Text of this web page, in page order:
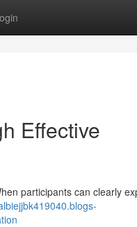
Effective
participants can clearly